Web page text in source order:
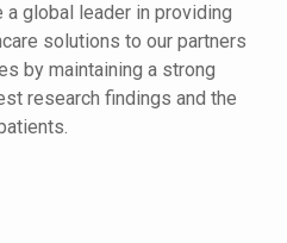
global leader in providing
solutions to our partners
by maintaining a strong
research findings and the